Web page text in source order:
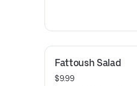
Fattoush Salad
$9.99